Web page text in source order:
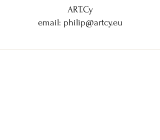
ART.Cy
email: philip@artcy.eu